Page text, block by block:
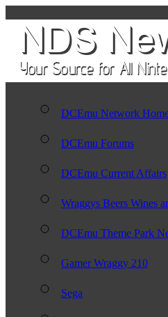
DCEmu Network
DCEmu Forums
DCEmu Current Affairs
Wraggys Beers Wines
DCEmu Theme Park
Gamer Wraggy 210
Sega